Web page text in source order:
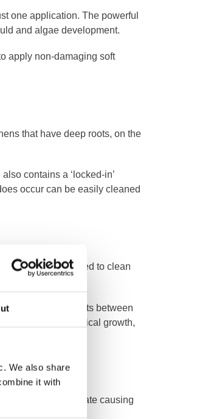
We also share
it with
one application. The powerful
and algae development.
apply non-damaging soft
that have deep roots, on the
contains a ‘locked-in’
occur can be easily cleaned
are frequently used to clean
of the mortar joints between
dirt and biological growth,
into the substrate causing